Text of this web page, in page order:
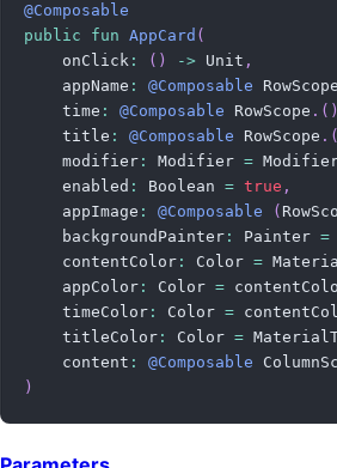
@Composable
public
fun AppCard (
    onClick
: ( ) -> Unit ,
    appName
: @Composable RowScope
    time
: @Composable RowScope . ( )
    title
: @Composable RowScope . (
    modifier
: Modifier =
    enabled
: Boolean = true ,
    appImage
: @Composable (
    backgroundPainter
: Painter =
    contentColor
: Color =
    appColor
: Color =
    timeColor
: Color =
    titleColor
: Color =
    content
: @Composable
)